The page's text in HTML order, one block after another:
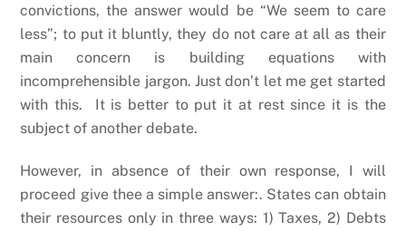
convictions, the answer would be “We seem to care
less”; to put it bluntly, they do not care at all as their
main concern is building equations with
incomprehensible jargon. Just don’t let me get started
with this. It is better to put it at rest since it is the
subject of another debate.
However, in absence of their own response, I will
proceed give thee a simple answer:. States can obtain
their resources only in three ways: 1) Taxes, 2) Debts